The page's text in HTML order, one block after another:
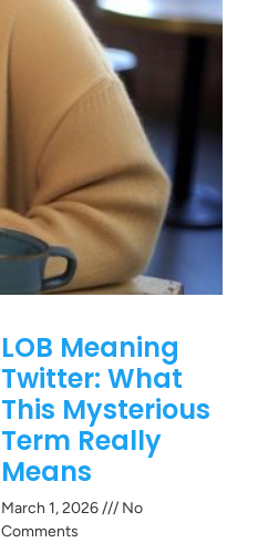
LOB Meaning
Twitter: What
This Mysterious
Term Really
Means
March 1, 2026
No
Comments